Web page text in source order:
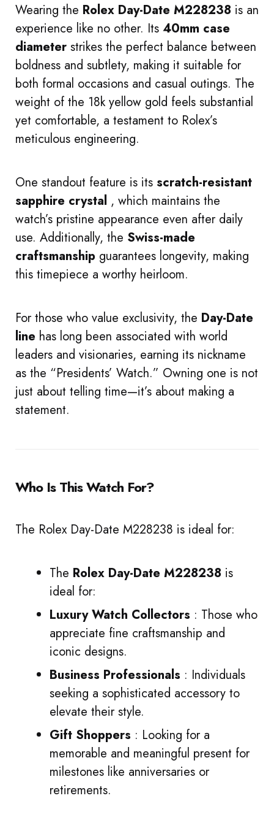
Wearing the Rolex Day-Date M228238 is an
experience like no other. Its 40mm case
diameter strikes the perfect balance between
boldness and subtlety, making it suitable for
both formal occasions and casual outings. The
weight of the 18k yellow gold feels substantial
yet comfortable, a testament to Rolex’s
meticulous engineering.
One standout feature is its scratch-resistant
sapphire crystal , which maintains the
watch’s pristine appearance even after daily
use. Additionally, the Swiss-made
craftsmanship guarantees longevity, making
this timepiece a worthy heirloom.
For those who value exclusivity, the Day-Date
line has long been associated with world
leaders and visionaries, earning its nickname
as the “Presidents’ Watch.” Owning one is not
just about telling time—it’s about making a
statement.
Who Is This Watch For?
The Rolex Day-Date M228238 is ideal for:
The Rolex Day-Date M228238 is
ideal for:
Luxury Watch Collectors : Those who
appreciate fine craftsmanship and
iconic designs.
Business Professionals : Individuals
seeking a sophisticated accessory to
elevate their style.
Gift Shoppers : Looking for a
memorable and meaningful present for
milestones like anniversaries or
retirements.